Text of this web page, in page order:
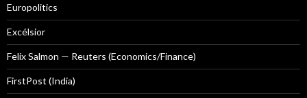
Europolitics
Excélsior
Felix Salmon — Reuters (Economics/Finance)
FirstPost (India)